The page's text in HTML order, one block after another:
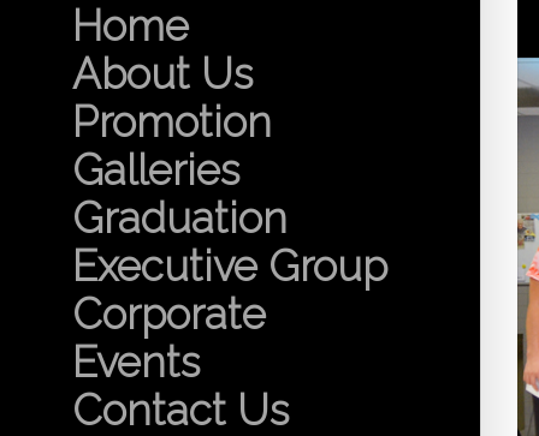
Home
About Us
Promotion
Galleries
Graduation
Executive Group
Corporate
Events
Contact Us